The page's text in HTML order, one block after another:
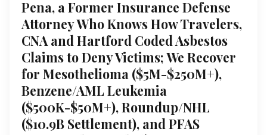
Pena, a Former Insurance Defense
Attorney Who Knows How Travelers,
CNA and Hartford Coded Asbestos
Claims to Deny Victims; We Recover
for Mesothelioma ($5M-$250M+),
Benzene/AML Leukemia
($500K-$50M+), Roundup/NHL
($10.9B Settlement), and PFAS